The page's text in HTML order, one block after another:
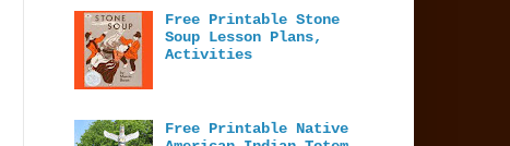
Free Printable Stone
Soup Lesson Plans,
Activities
Free Printable Native